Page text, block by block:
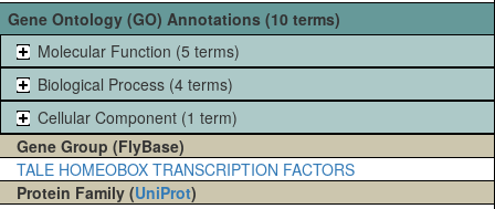
Gene Ontology (GO) Annotations (10 terms)
Molecular Function (5 terms)
Biological Process (4 terms)
Cellular Component (1 term)
Gene Group (FlyBase)
TALE HOMEOBOX TRANSCRIPTION FACTORS
Protein Family (UniProt)